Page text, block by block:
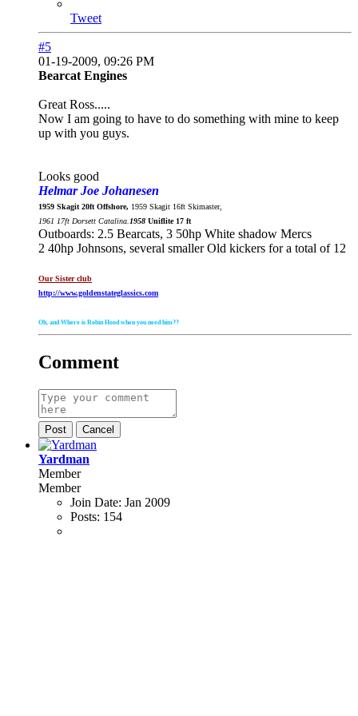
Tweet
#5
01-19-2009, 09:26 PM
Bearcat Engines
Great Ross.....
Now I am going to have to do something with mine to keep
up with you guys.
Looks good
Helmar Joe Johanesen
1959 Skagit 20ft Offshore, 1959 Skagit 16ft Skimaster,
1961 17ft Dorsett Catalina. 1958 Uniflite 17 ft
Outboards: 2.5 Bearcats, 3 50hp White shadow Mercs
2 40hp Johnsons, several smaller Old kickers for a total of 12
Our Sister club
http://www.goldenstateglassics.com
Oh, and Where is Robin Hood when you need him??
Comment
Post Cancel
Yardman
Member
Member
Join Date: Jan 2009
Posts: 154